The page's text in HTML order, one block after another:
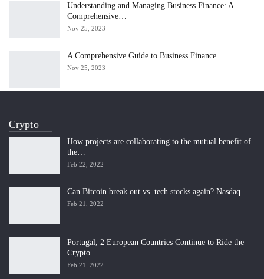
Understanding and Managing Business Finance: A
Comprehensive…
Nov 25, 2023
A Comprehensive Guide to Business Finance
Nov 25, 2023
Crypto
How projects are collaborating to the mutual benefit of
the…
Feb 22, 2022
Can Bitcoin break out vs. tech stocks again? Nasdaq…
Feb 21, 2022
Portugal, 2 European Countries Continue to Ride the
Crypto…
Feb 21, 2022